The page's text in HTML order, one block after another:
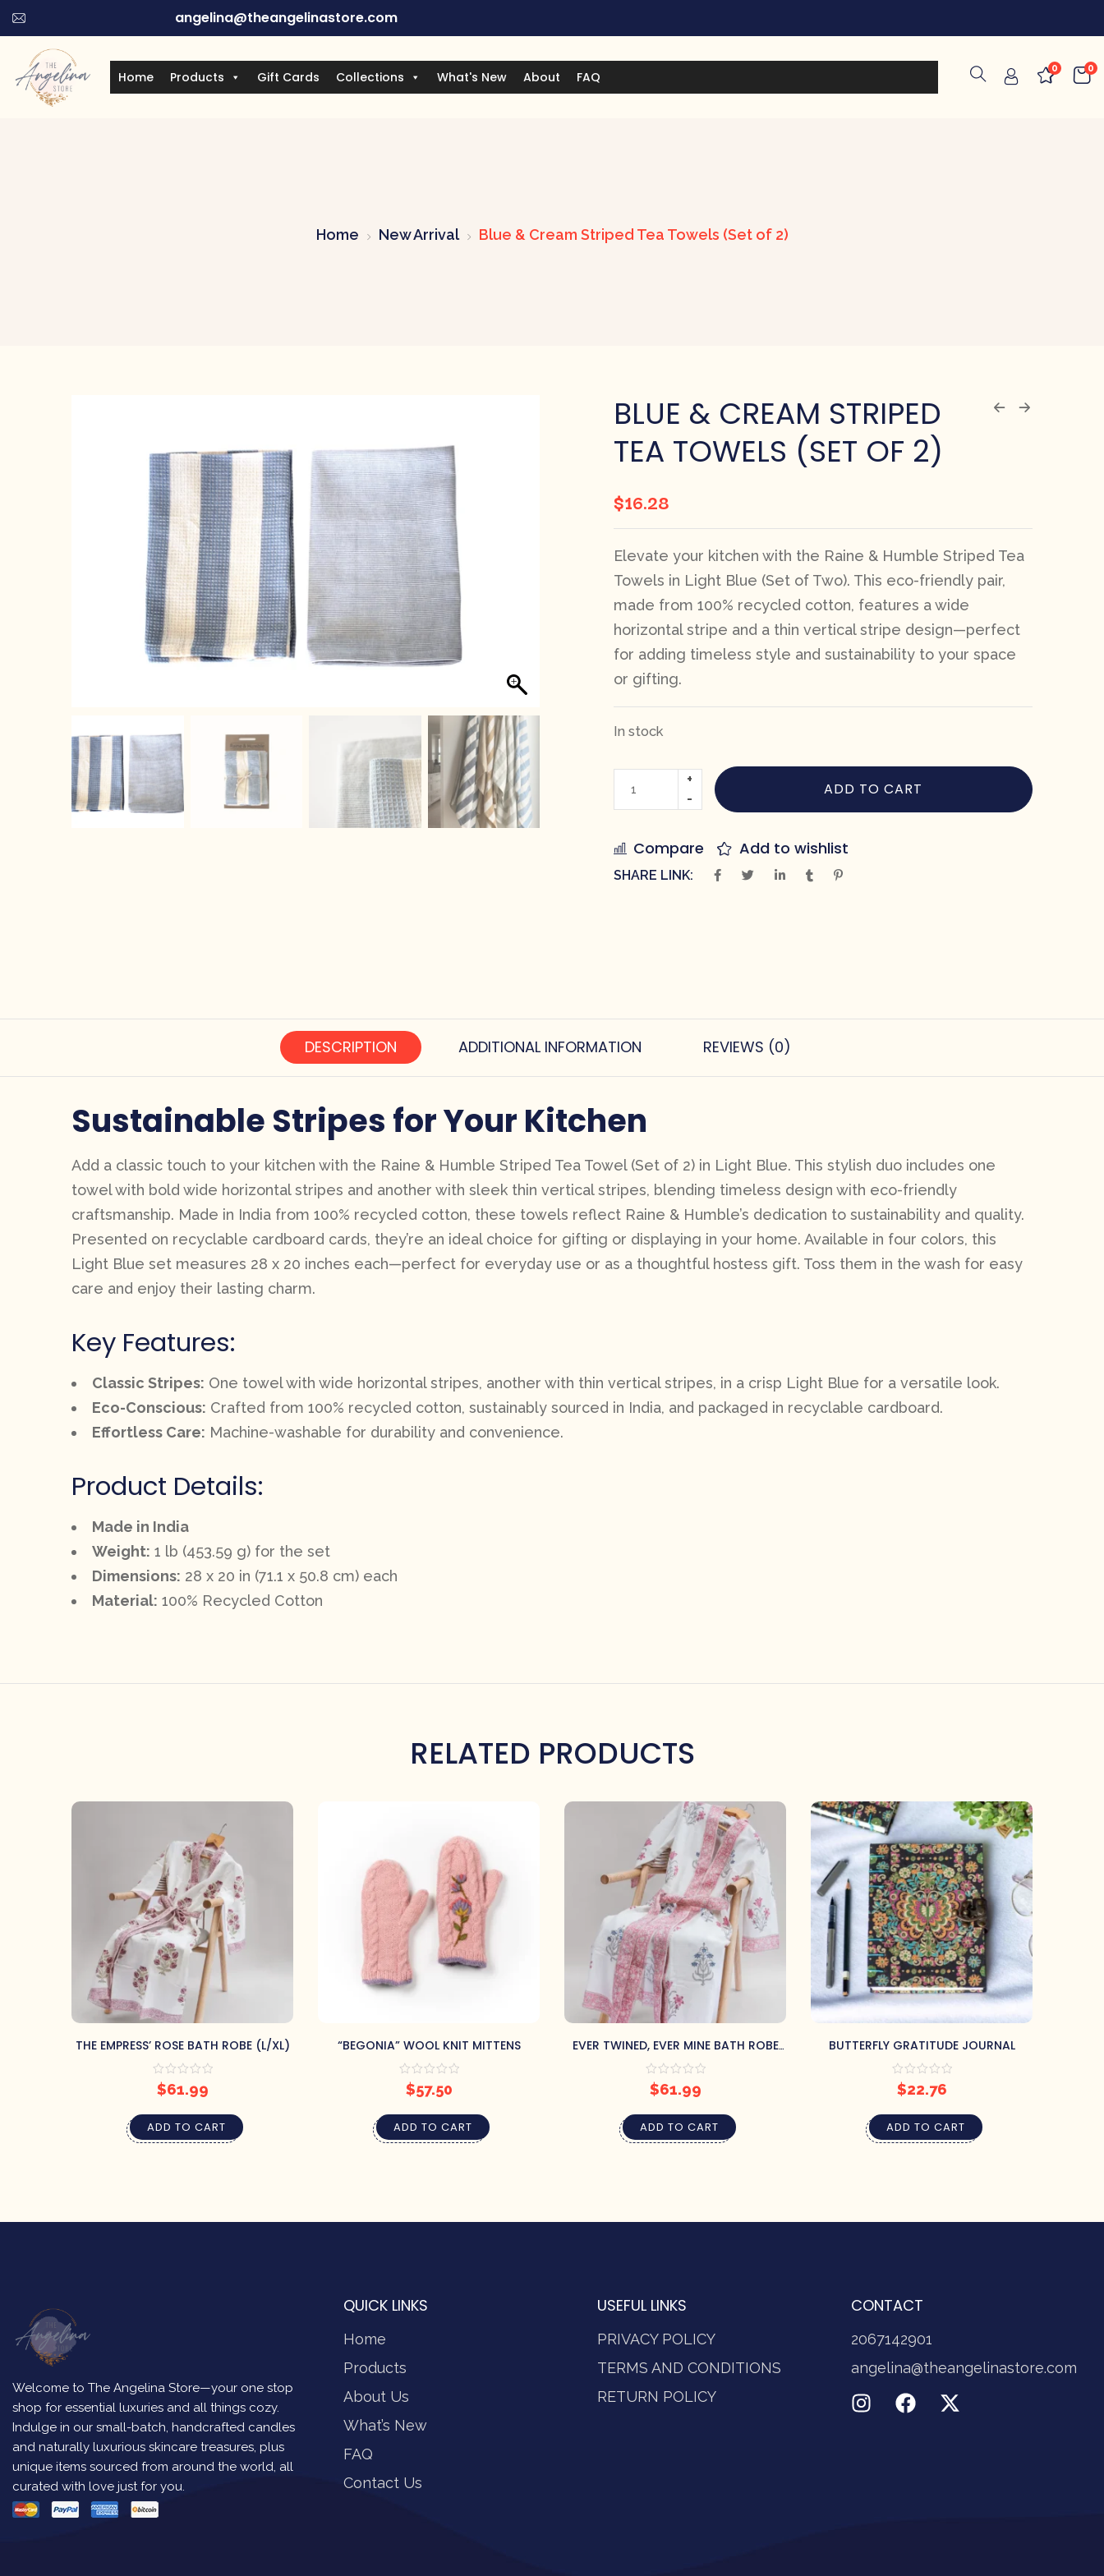
angelina@theangelinastore.com
Home Products Gift Cards Collections What's New About FAQ
0
0
Home New Arrival Blue & Cream Striped Tea Towels (Set of 2)
BLUE & CREAM STRIPED
TEA TOWELS (SET OF 2)
$16.28
Elevate your kitchen with the Raine & Humble Striped Tea
Towels in Light Blue (Set of Two). This eco-friendly pair,
made from 100% recycled cotton, features a wide
horizontal stripe and a thin vertical stripe design—perfect
for adding timeless style and sustainability to your space
or gifting.
In stock
ADD TO CART
Compare Add to wishlist
SHARE LINK:
DESCRIPTION ADDITIONAL INFORMATION REVIEWS (0)
Sustainable Stripes for Your Kitchen
Add a classic touch to your kitchen with the Raine & Humble Striped Tea Towel (Set of 2) in Light Blue. This stylish duo includes one
towel with bold wide horizontal stripes and another with sleek thin vertical stripes, blending timeless design with eco-friendly
craftsmanship. Made in India from 100% recycled cotton, these towels reflect Raine & Humble’s dedication to sustainability and quality.
Presented on recyclable cardboard cards, they’re an ideal choice for gifting or displaying in your home. Available in four colors, this
Light Blue set measures 28 x 20 inches each—perfect for everyday use or as a thoughtful hostess gift. Toss them in the wash for easy
care and enjoy their lasting charm.
Key Features:
Classic Stripes: One towel with wide horizontal stripes, another with thin vertical stripes, in a crisp Light Blue for a versatile look.
Eco-Conscious: Crafted from 100% recycled cotton, sustainably sourced in India, and packaged in recyclable cardboard.
Effortless Care: Machine-washable for durability and convenience.
Product Details:
Made in India
Weight: 1 lb (453.59 g) for the set
Dimensions: 28 x 20 in (71.1 x 50.8 cm) each
Material: 100% Recycled Cotton
RELATED PRODUCTS
THE EMPRESS’ ROSE BATH ROBE (L/XL)
$61.99
ADD TO CART
“BEGONIA” WOOL KNIT MITTENS
$57.50
ADD TO CART
EVER TWINED, EVER MINE BATH ROBE
(L/XL)
$61.99
ADD TO CART
BUTTERFLY GRATITUDE JOURNAL
$22.76
ADD TO CART
Welcome to The Angelina Store—your one stop
shop for essential luxuries and all things cozy.
Indulge in our small-batch, handcrafted candles
and naturally luxurious skincare treasures, plus
unique items sourced from around the world, all
curated with love just for you.
QUICK LINKS
Home
Products
About Us
What’s New
FAQ
Contact Us
USEFUL LINKS
PRIVACY POLICY
TERMS AND CONDITIONS
RETURN POLICY
CONTACT
2067142901
angelina@theangelinastore.com